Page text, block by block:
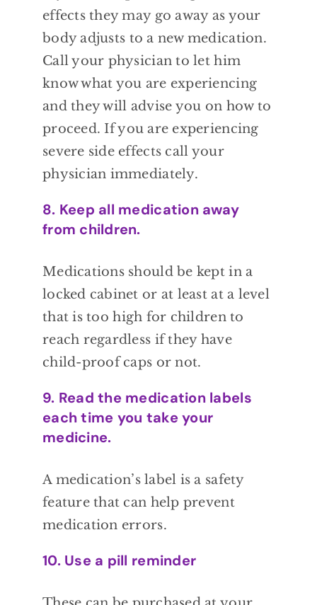
effects they may go away as your
body adjusts to a new medication.
Call your physician tolet him
know what you are experiencing
andthey will advise you on how to
proceed. Ifyou are experiencing
severe side effects call your
physician immediately.
8. Keep all medication away
from children.
Medications should be kept in a
locked cabinet or at least at a level
that is toohigh for children to
reach regardless if they have
child-proof caps or not.
9. Read the medication labels
each time you take your
medicine.
A medication’s label is a safety
feature that can help prevent
medication errors.
10. Use a pill reminder